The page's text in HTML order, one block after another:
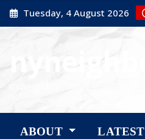
Skip
to
Tuesday, 4 August 2026
ABOUT LATEST